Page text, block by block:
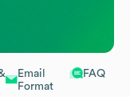
Email
Format
FAQ